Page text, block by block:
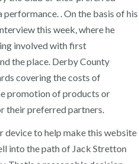
performance. . On the basis of his
this week, where he
involved with first
the place. Derby County
covering the costs of
promotion of products or
their preferred partners.
device to help make this website
into the path of Jack Stretton